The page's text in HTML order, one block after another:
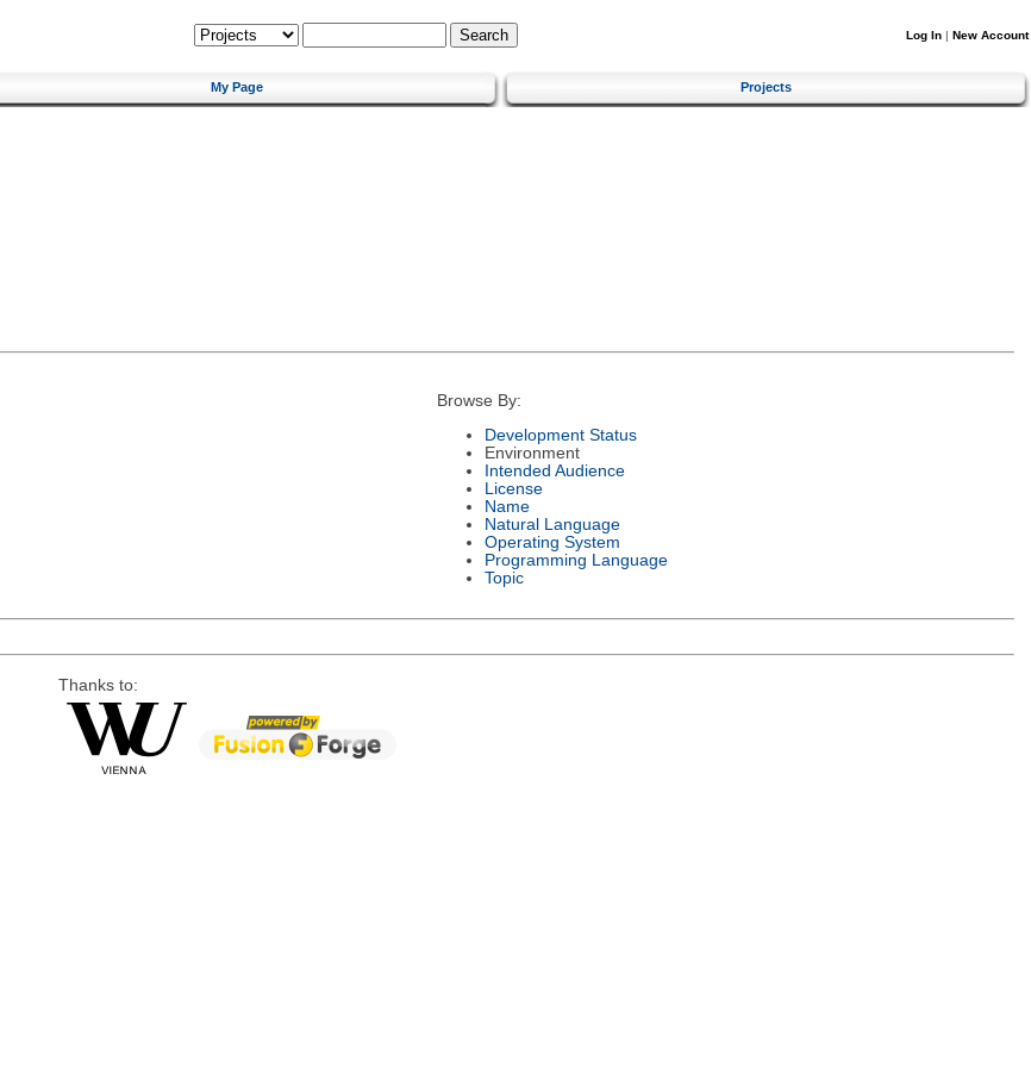
Log In | New Account
My Page Projects
Browse By:
Development Status
Environment
Intended Audience
License
Name
Natural Language
Operating System
Programming Language
Topic
Thanks to: